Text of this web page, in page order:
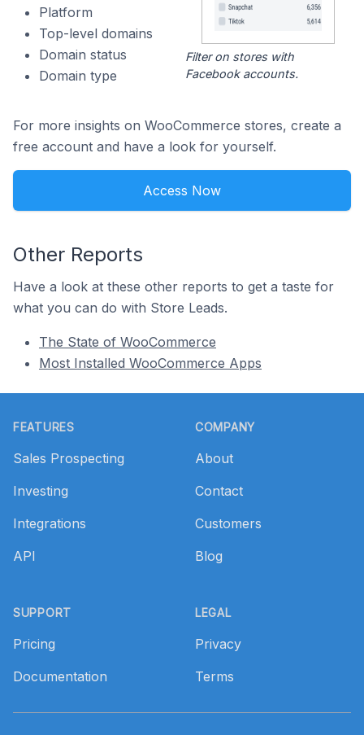
Platform
Top-level domains
Domain status
Domain type
Filter on stores with
Facebook accounts.
For more insights on WooCommerce stores, create a
free account and have a look for yourself.
Access Now
Other Reports
Have a look at these other reports to get a taste for
what you can do with Store Leads.
The State of WooCommerce
Most Installed WooCommerce Apps
FEATURES
Sales Prospecting
Investing
Integrations
API
SUPPORT
Pricing
Documentation
COMPANY
About
Contact
Customers
Blog
LEGAL
Privacy
Terms